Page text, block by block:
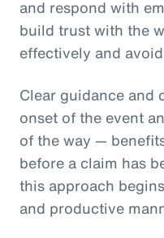
and respond with
build trust with the
effectively and
Clear guidance
onset of the event
of the way —
before a claim has
this approach
and productive